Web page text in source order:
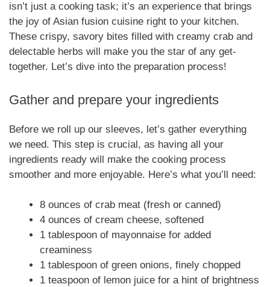
isn’t just a cooking task; it’s an experience that brings
the joy of Asian fusion cuisine right to your kitchen.
These crispy, savory bites filled with creamy crab and
delectable herbs will make you the star of any get-
together. Let’s dive into the preparation process!
Gather and prepare your ingredients
Before we roll up our sleeves, let’s gather everything
we need. This step is crucial, as having all your
ingredients ready will make the cooking process
smoother and more enjoyable. Here’s what you’ll need:
8 ounces of crab meat (fresh or canned)
4 ounces of cream cheese, softened
1 tablespoon of mayonnaise for added
creaminess
1 tablespoon of green onions, finely chopped
1 teaspoon of lemon juice for a hint of brightness